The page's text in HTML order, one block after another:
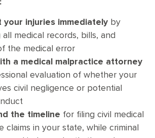
your injuries immediately by
medical records, bills, and
the medical error
a medical malpractice attorney
evaluation of whether your
civil negligence or potential
the timeline for filing civil medical
claims in your state, while criminal